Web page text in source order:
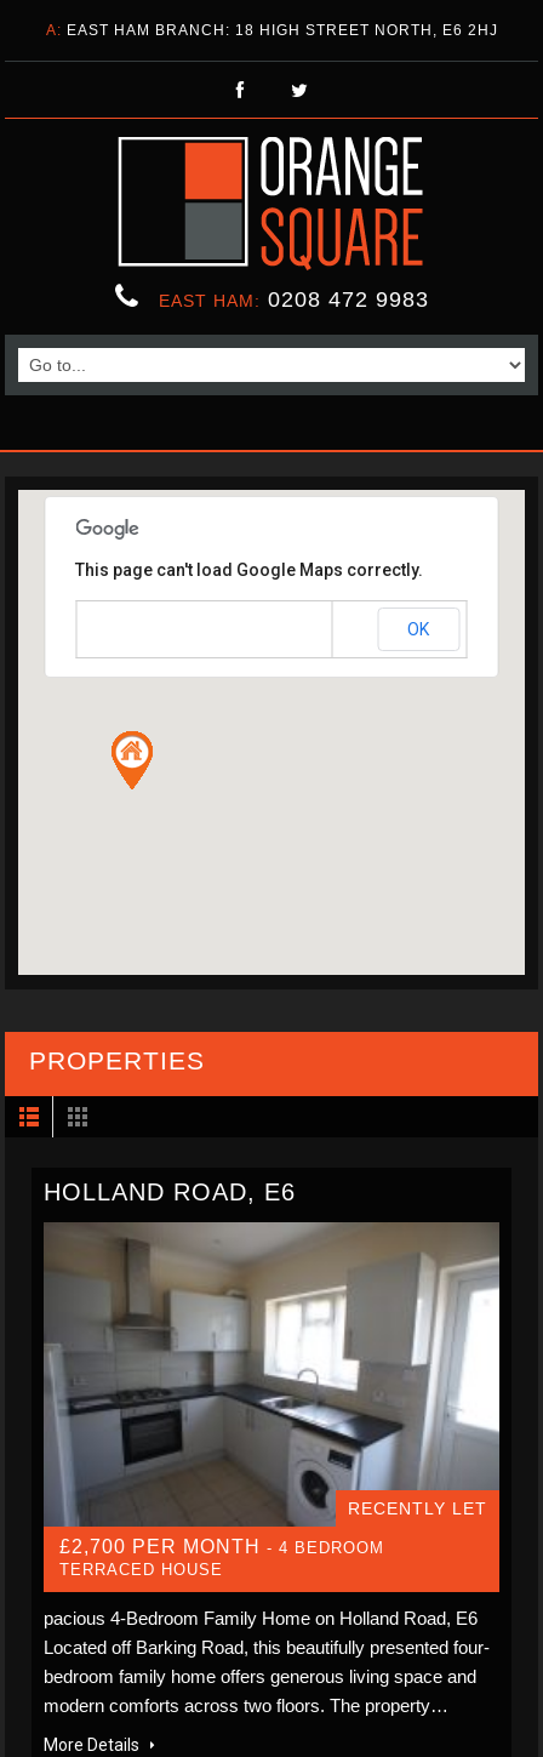
A: EAST HAM BRANCH: 18 HIGH STREET NORTH, E6 2HJ
EAST HAM: 0208 472 9983
This page can't load Google Maps correctly.
OK
PROPERTIES
HOLLAND ROAD, E6
RECENTLY LET
£2,700 PER MONTH - 4 BEDROOM
TERRACED HOUSE
pacious 4-Bedroom Family Home on Holland Road, E6
Located off Barking Road, this beautifully presented four-
bedroom family home offers generous living space and
modern comforts across two floors. The property…
More Details